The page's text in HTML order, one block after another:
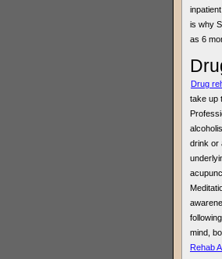
is why
as 6
Drug
take up
drink or
mind,
Rehab